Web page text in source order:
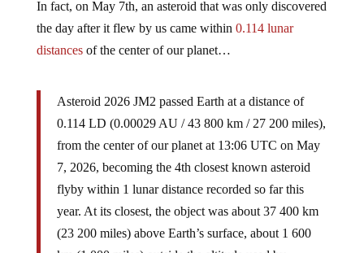
In fact, on May 7th, an asteroid that was only discovered
the day after it flew by us came within 0.114 lunar
distancesof the center of our planet…
Asteroid 2026 JM2 passed Earth at a distance of
0.114 LD (0.00029 AU / 43 800 km / 27 200 miles),
from the center of our planet at 13:06 UTC on May
7, 2026, becoming the 4th closest known asteroid
flyby within 1 lunar distance recorded so far this
year. At its closest, the object was about 37 400 km
(23 200 miles) above Earth’s surface, about 1 600